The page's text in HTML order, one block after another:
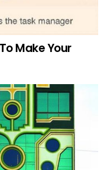
Make Your